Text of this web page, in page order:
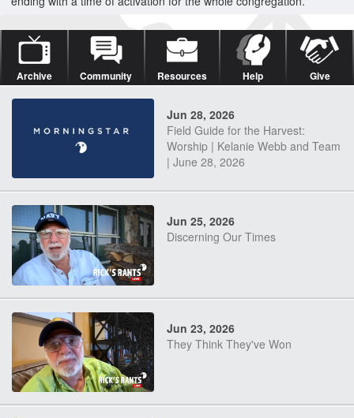
Archive Community Resources Help Give
Jun 28, 2026
Field Guide for the Harvest:
Worship | Kelanie Webb and Team
| June 28, 2026
Jun 25, 2026
Discerning Our Times
Jun 23, 2026
They Think They've Won